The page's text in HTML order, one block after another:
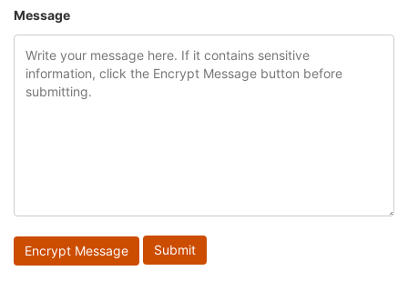
Message
Encrypt Message